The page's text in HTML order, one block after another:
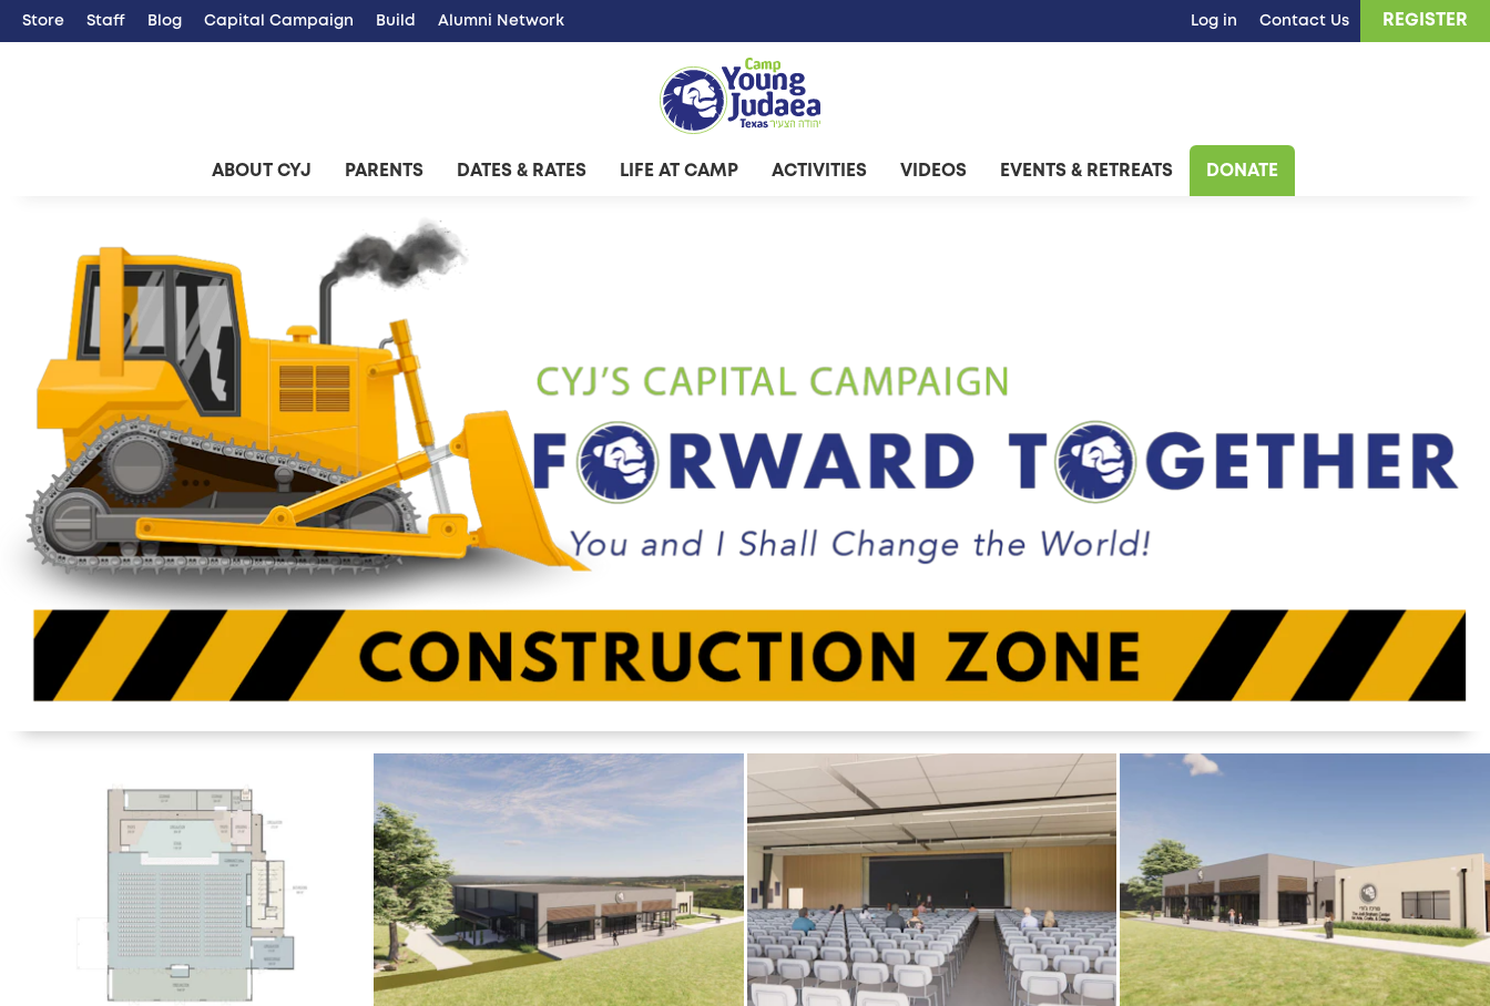
Store Staff Blog Capital Campaign Build Alumni Network Log in Contact Us REGISTER
ABOUT CYJ PARENTS DATES & RATES LIFE AT CAMP ACTIVITIES VIDEOS EVENTS & RETREATS DONATE